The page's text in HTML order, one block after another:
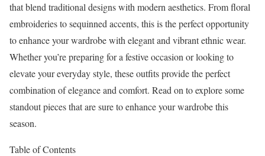
that blend traditional designs with modern aesthetics. From floral
embroideries to sequinned accents, this is the perfect opportunity
to enhance your wardrobe with elegant and vibrant ethnic wear.
Whether you’re preparing for a festive occasion or looking to
elevate your everyday style, these outfits provide the perfect
combination of elegance and comfort. Read on to explore some
standout pieces that are sure to enhance your wardrobe this
season.
Table of Contents